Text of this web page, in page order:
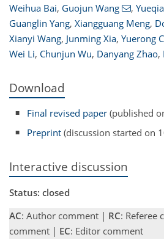
Weihua Bai, Guojun Wang ,
Guanglin Yang, Xiangguang Meng,
Xianyi Wang, Junming Xia, Yuerong
Wei Li, Chunjun Wu, Danyang Zhao,
Download
Final revised paper (published
Preprint (discussion started on
Interactive discussion
Status: closed
AC: Author comment | RC: Referee
comment | EC: Editor comment